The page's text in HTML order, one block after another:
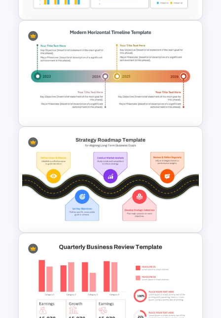
Sales Performance Review
Template PowerPoint &
Google Slides
Modern Horizontal Timeline
PowerPoint Template
Strategic Roadmap For